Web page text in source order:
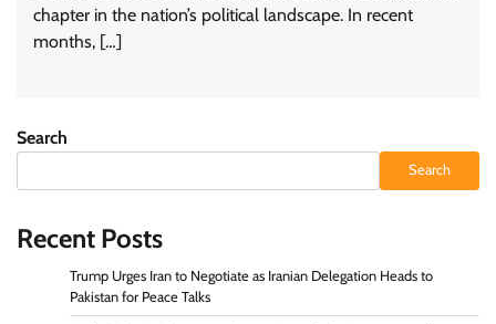
chapter in the nation’s political landscape. In recent
months, […]
Search
Search
Recent Posts
Trump Urges Iran to Negotiate as Iranian Delegation Heads to
Pakistan for Peace Talks